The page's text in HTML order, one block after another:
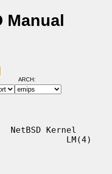
Manual
ARCH:
Kernel
LM(4)